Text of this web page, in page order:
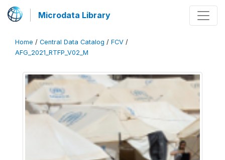
Microdata Library
Home / Central Data Catalog / FCV /
AFG_2021_RTFP_V02_M